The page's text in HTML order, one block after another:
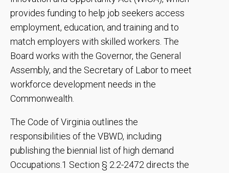
provides funding to help job seekers access
employment, education, and training and to
match employers with skilled workers. The
Board works with the Governor, the General
Assembly, and the Secretary of Labor to meet
workforce development needs in the
Commonwealth.
The Code of Virginia outlines the
responsibilities of the VBWD, including
publishing the biennial list of high demand
Occupations.1 Section § 2.2-2472 directs the